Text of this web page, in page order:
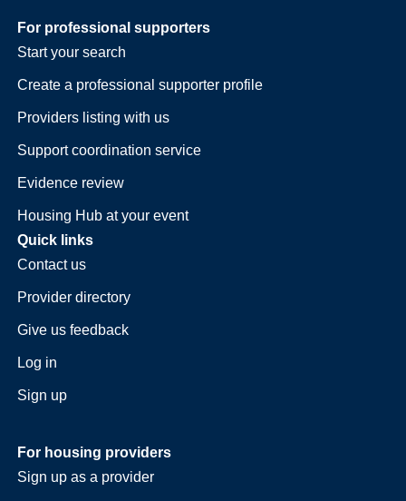
For professional supporters
Start your search
Create a professional supporter profile
Providers listing with us
Support coordination service
Evidence review
Housing Hub at your event
Quick links
Contact us
Provider directory
Give us feedback
Log in
Sign up
For housing providers
Sign up as a provider